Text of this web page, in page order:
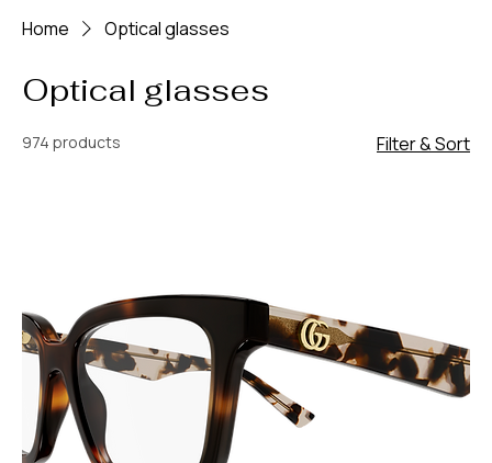
Home Optical glasses
Optical glasses
974 products Filter & Sort